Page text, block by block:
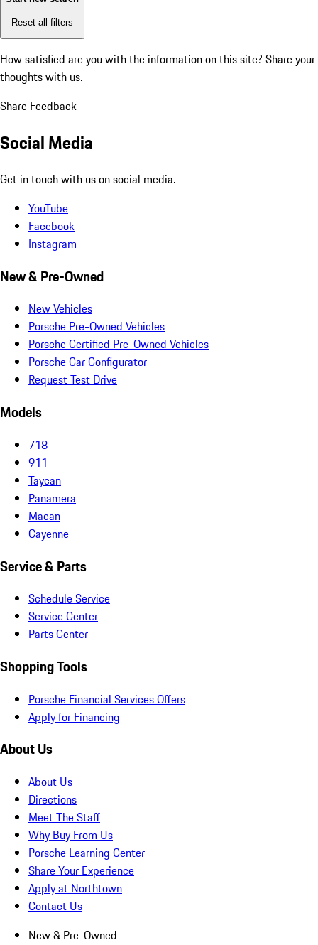
Reset all filters
How satisfied are you with the information on this site? Share your
thoughts with us.
Share Feedback
Social Media
Get in touch with us on social media.
YouTube
Facebook
Instagram
New & Pre-Owned
New Vehicles
Porsche Pre-Owned Vehicles
Porsche Certified Pre-Owned Vehicles
Porsche Car Configurator
Request Test Drive
Models
718
911
Taycan
Panamera
Macan
Cayenne
Service & Parts
Schedule Service
Service Center
Parts Center
Shopping Tools
Porsche Financial Services Offers
Apply for Financing
About Us
About Us
Directions
Meet The Staff
Why Buy From Us
Porsche Learning Center
Share Your Experience
Apply at Northtown
Contact Us
New & Pre-Owned